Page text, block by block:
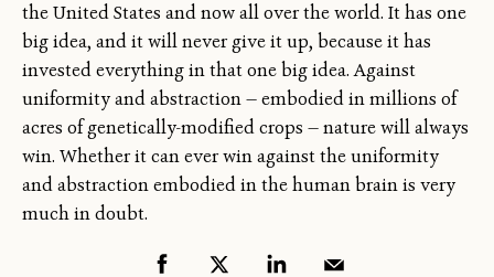
the United States and now all over the world. It has one
big idea, and it will never give it up, because it has
invested everything in that one big idea. Against
uniformity and abstraction — embodied in millions of
acres of genetically-modified crops — nature will always
win. Whether it can ever win against the uniformity
and abstraction embodied in the human brain is very
much in doubt.